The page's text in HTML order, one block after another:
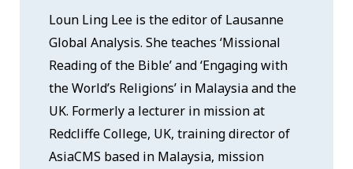
Loun Ling Lee is the editor of Lausanne
Global Analysis. She teaches ‘Missional
Reading of the Bible’ and ‘Engaging with
the World’s Religions’ in Malaysia and the
UK. Formerly a lecturer in mission at
Redcliffe College, UK, training director of
AsiaCMS based in Malaysia, mission